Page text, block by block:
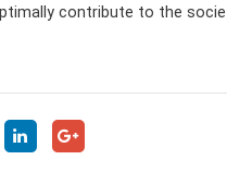
contribute to the